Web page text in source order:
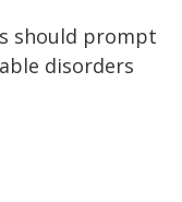
should prompt
disorders